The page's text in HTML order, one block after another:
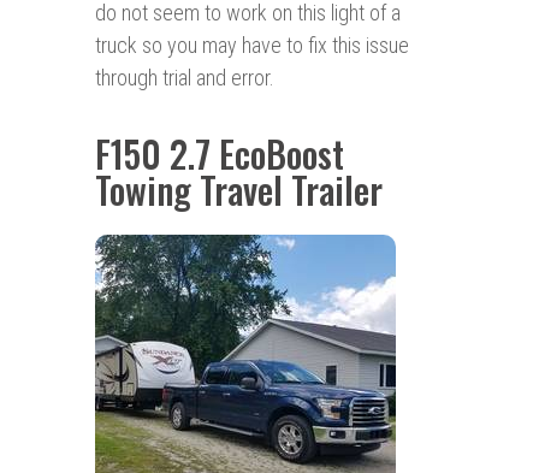
do not seem to work on this light of a
truck so you may have to fix this issue
through trial and error.
F150 2.7 EcoBoost
Towing Travel Trailer